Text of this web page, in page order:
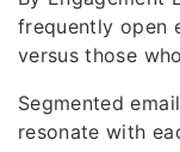
frequently open
versus those
Segmented
resonate with